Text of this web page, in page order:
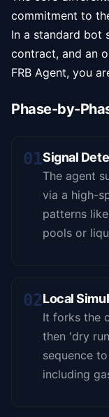
commitment to
In a standard bot
contract, and an
FRB Agent, you
Phase-by-
01Signal
The agent
via a high-
patterns
pools or
02Local
It forks the
then 'dry
sequence
including